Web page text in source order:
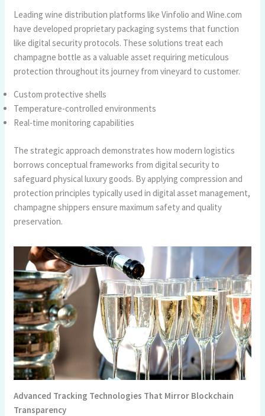
Leading wine distribution platforms like Vinfolio and Wine.com
have developed proprietary packaging systems that function
like digital security protocols. These solutions treat each
champagne bottle as a valuable asset requiring meticulous
protection throughout its journey from vineyard to customer.
Custom protective shells
Temperature-controlled environments
Real-time monitoring capabilities
The strategic approach demonstrates how modern logistics
borrows conceptual frameworks from digital security to
safeguard physical luxury goods. By applying compression and
protection principles typically used in digital asset management,
champagne shippers ensure maximum safety and quality
preservation.
Advanced Tracking Technologies That Mirror Blockchain
Transparency